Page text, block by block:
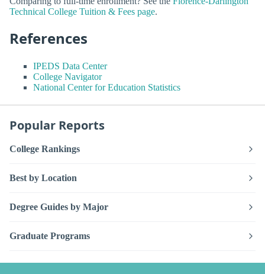
Technical College Tuition & Fees page.
References
IPEDS Data Center
College Navigator
National Center for Education Statistics
Popular Reports
College Rankings
Best by Location
Degree Guides by Major
Graduate Programs